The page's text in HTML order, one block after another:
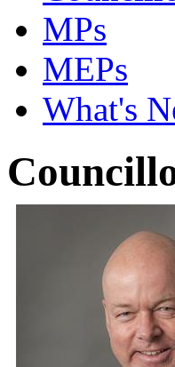
MPs
MEPs
What's